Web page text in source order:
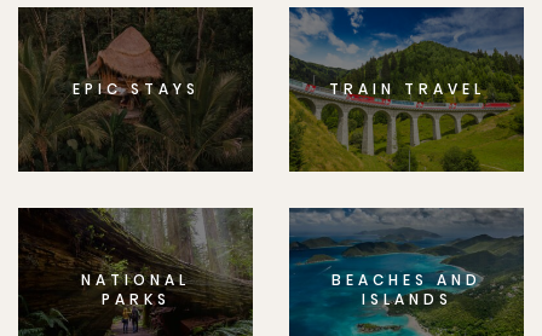
EPIC STAYS TRAIN TRAVEL
NATIONAL
PARKS
BEACHES AND
ISLANDS